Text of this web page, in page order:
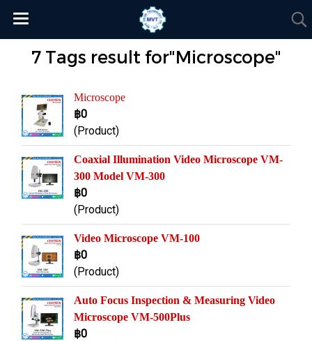
7 Tags result for"Microscope"
Microscope
฿0
(Product)
Coaxial Illumination Video Microscope VM-
300 Model VM-300
฿0
(Product)
Video Microscope VM-100
฿0
(Product)
Auto Focus Inspection & Measuring Video
Microscope VM-500Plus
฿0